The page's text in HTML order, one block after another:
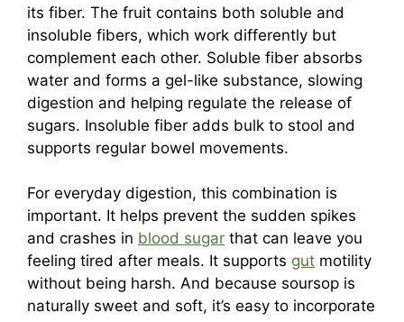
its fiber. The fruit contains both soluble and
insoluble fibers, which work differently but
complement each other. Soluble fiber absorbs
water and forms a gel-like substance, slowing
digestion and helping regulate the release of
sugars. Insoluble fiber adds bulk to stool and
supports regular bowel movements.
For everyday digestion, this combination is
important. It helps prevent the sudden spikes
and crashes in blood sugar that can leave you
feeling tired after meals. It supports gut motility
without being harsh. And because soursop is
naturally sweet and soft, it’s easy to incorporate